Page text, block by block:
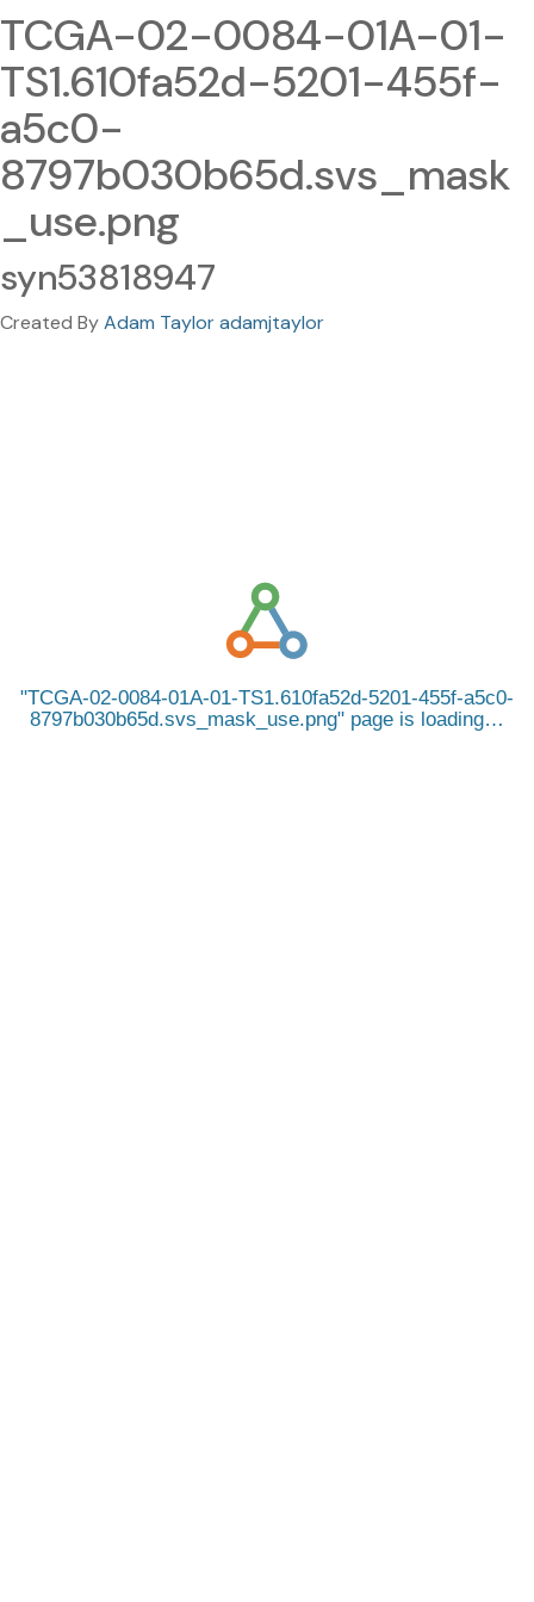
TCGA-02-0084-01A-01-
TS1.610fa52d-5201-455f-
a5c0-
8797b030b65d.svs_mask
_use.png
syn53818947
Created ByAdam Taylor adamjtaylor
TCGA-02-0084-01A-01-TS1.610fa52d-5201-455f-a5c0-
8797b030b65d.svs_mask_use.png
page is loading…